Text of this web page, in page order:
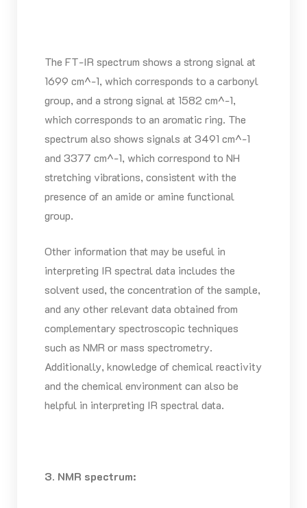
The FT-IR spectrum shows a strong signal at
1699 cm^-1, which corresponds to a carbonyl
group, and a strong signal at 1582 cm^-1,
which corresponds to an aromatic ring. The
spectrum also shows signals at 3491 cm^-1
and 3377 cm^-1, which correspond to NH
stretching vibrations, consistent with the
presence of an amide or amine functional
group.
Other information that may be useful in
interpreting IR spectral data includes the
solvent used, the concentration of the sample,
and any other relevant data obtained from
complementary spectroscopic techniques
such as NMR or mass spectrometry.
Additionally, knowledge of chemical reactivity
and the chemical environment can also be
helpful in interpreting IR spectral data.
3. NMR spectrum: